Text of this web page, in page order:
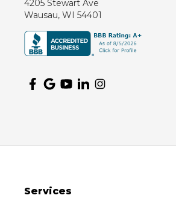
4205 Stewart Ave
Wausau, WI 54401
Services